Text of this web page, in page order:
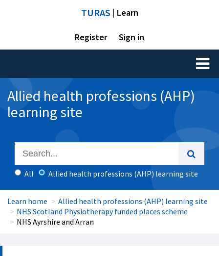
TURAS | Learn
Register Sign in
Toggle
Allied health professions (AHP)
learning site
All Allied health professions (AHP) learning site
Learn home
Allied health professions (AHP) learning site
NHS Scotland Physiotherapy funded places scheme
NHS Ayrshire and Arran